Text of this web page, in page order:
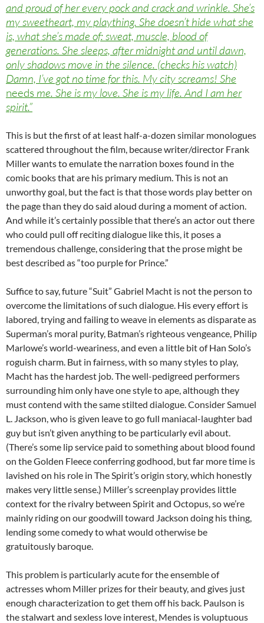
and proud of her every pock and crack and wrinkle. She’s
my sweetheart, my plaything. She doesn’t hide what she
is, what she’s made of: sweat, muscle, blood of
generations. She sleeps, after midnight and until dawn,
only shadows move in the silence. (checks his watch)
Damn, I’ve got no time for this. My city screams! She
needs me. She is my love. She is my life. And I am her
spirit.”
This is but the first of at least half-a-dozen similar monologues
scattered throughout the film, because writer/director Frank
Miller wants to emulate the narration boxes found in the
comic books that are his primary medium. This is not an
unworthy goal, but the fact is that those words play better on
the page than they do said aloud during a moment of action.
And while it’s certainly possible that there’s an actor out there
who could pull off reciting dialogue like this, it poses a
tremendous challenge, considering that the prose might be
best described as “too purple for Prince.”
Suffice to say, future “Suit” Gabriel Macht is not the person to
overcome the limitations of such dialogue. His every effort is
labored, trying and failing to weave in elements as disparate as
Superman’s moral purity, Batman’s righteous vengeance, Philip
Marlowe’s world-weariness, and even a little bit of Han Solo’s
roguish charm. But in fairness, with so many styles to play,
Macht has the hardest job. The well-pedigreed performers
surrounding him only have one style to ape, although they
must contend with the same stilted dialogue. Consider Samuel
L. Jackson, who is given leave to go full maniacal-laughter bad
guy but isn’t given anything to be particularly evil about.
(There’s some lip service paid to something about blood found
on the Golden Fleece conferring godhood, but far more time is
lavished on his role in The Spirit’s origin story, which honestly
makes very little sense.) Miller’s screenplay provides little
context for the rivalry between Spirit and Octopus, so we’re
mainly riding on our goodwill toward Jackson doing his thing,
lending some comedy to what would otherwise be
gratuitously baroque.
This problem is particularly acute for the ensemble of
actresses whom Miller prizes for their beauty, and gives just
enough characterization to get them off his back. Paulson is
the stalwart and sexless love interest, Mendes is voluptuous